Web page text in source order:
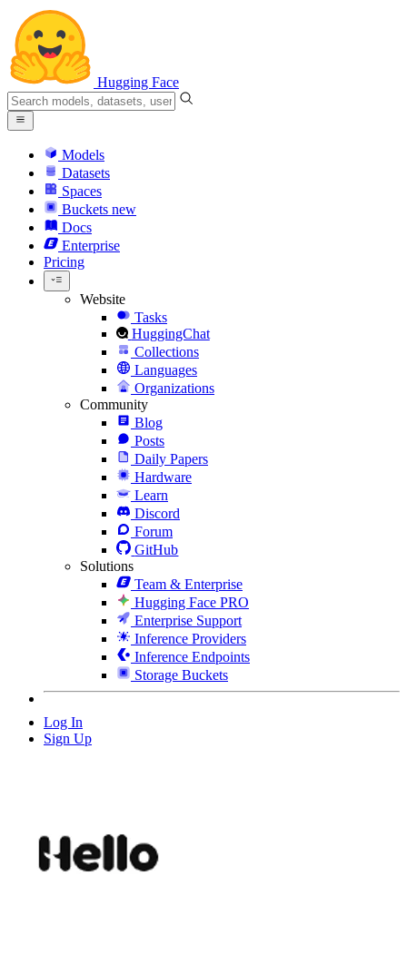
Hugging Face
Models
Datasets
Spaces
Buckets new
Docs
Enterprise
Pricing
Website
Tasks
HuggingChat
Collections
Languages
Organizations
Community
Blog
Posts
Daily Papers
Hardware
Learn
Discord
Forum
GitHub
Solutions
Team & Enterprise
Hugging Face PRO
Enterprise Support
Inference Providers
Inference Endpoints
Storage Buckets
Log In
Sign Up